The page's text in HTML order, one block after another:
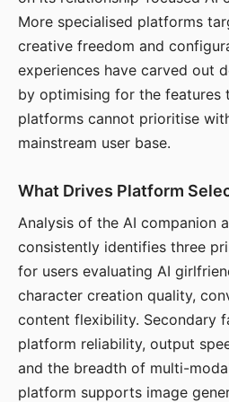
More specialised platforms
creative freedom and
experiences have carved out
by optimising for the features
platforms cannot prioritise
mainstream user base.
What Drives Platform
Analysis of the AI companion
consistently identifies three
for users evaluating AI
character creation quality,
content flexibility. Secondary
platform reliability, output
and the breadth of multi-
platform supports image